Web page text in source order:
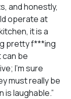
and honestly,
operate at
it is a
pretty f***ing
can be
I’m sure
must really be
is laughable.”